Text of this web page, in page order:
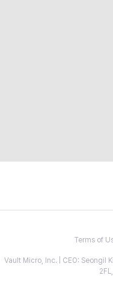
Terms of
Vault Micro, Inc. | CEO: